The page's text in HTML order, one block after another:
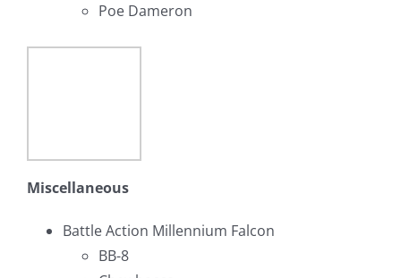
Poe Dameron
Miscellaneous
Battle Action Millennium Falcon
BB-8